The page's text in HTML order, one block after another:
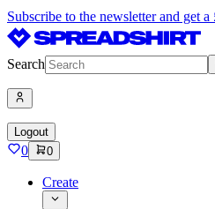
Subscribe to the newsletter and get
Search
Logout
0 0
Create